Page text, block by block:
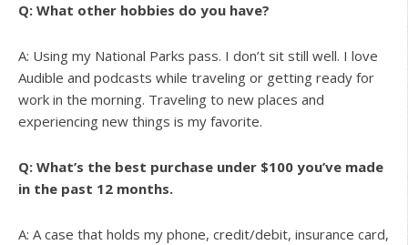
Q: What other hobbies do you have?
A: Using my National Parks pass. I don’t sit still well. I love
Audible and podcasts while traveling or getting ready for
work in the morning. Traveling to new places and
experiencing new things is my favorite.
Q: What’s the best purchase under $100 you’ve made
in the past 12 months.
A: A case that holds my phone, credit/debit, insurance card,